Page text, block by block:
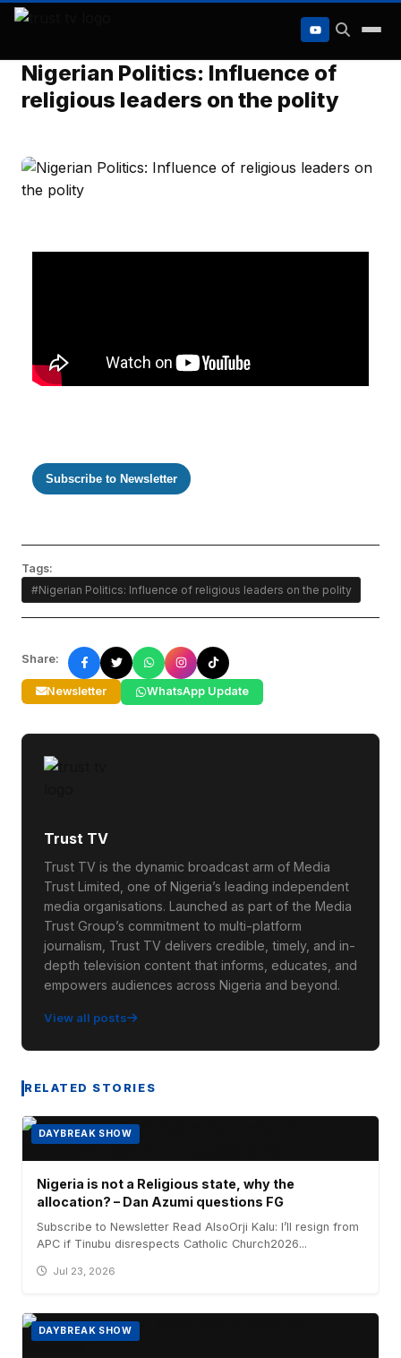
to
content
Nigerian Politics: Influence of
religious leaders on the polity
Subscribe to Newsletter
Tags:
#Nigerian Politics: Influence of religious leaders on the polity
Share:
Newsletter WhatsApp Update
Trust TV
Trust TV is the dynamic broadcast arm of Media
Trust Limited, one of Nigeria’s leading independent
media organisations. Launched as part of the Media
Trust Group’s commitment to multi-platform
journalism, Trust TV delivers credible, timely, and in-
depth television content that informs, educates, and
empowers audiences across Nigeria and beyond.
View all posts
RELATED STORIES
DAYBREAK SHOW
Nigeria is not a Religious state, why the
allocation? – Dan Azumi questions FG
Subscribe to Newsletter Read AlsoOrji Kalu: I’ll resign from
APC if Tinubu disrespects Catholic Church2026...
Jul 23, 2026
DAYBREAK SHOW